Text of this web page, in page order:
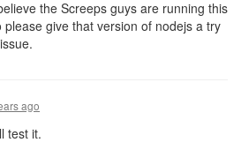
the Screeps guys are running this
give that version of nodejs a try
ago
test it.